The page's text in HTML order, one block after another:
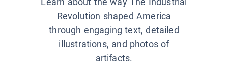
Revolution shaped America
through engaging text, detailed
illustrations, and photos of
artifacts.